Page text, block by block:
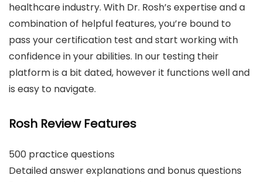
healthcare industry. With Dr. Rosh’s expertise and a
combination of helpful features, you’re bound to
pass your certification test and start working with
confidence in your abilities. In our testing their
platform is a bit dated, however it functions well and
is easy to navigate.
Rosh Review Features
500 practice questions
Detailed answer explanations and bonus questions